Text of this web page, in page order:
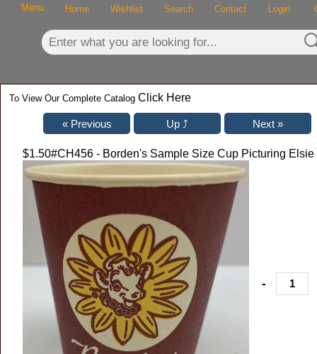
Menu Home Wishlist Search Contact Login
To View Our Complete Catalog Click Here
$1.50#CH456 - Borden's Sample Size Cup Picturing Elsie
-